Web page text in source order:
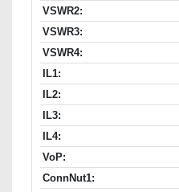
VSWR2:
VSWR3:
VSWR4:
IL1:
IL2:
IL3:
IL4:
VoP:
ConnNut1: